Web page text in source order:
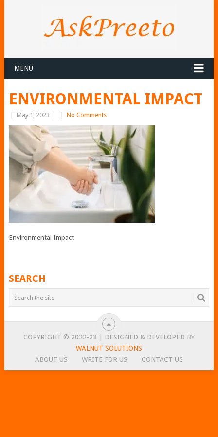
MENU
ENVIRONMENTAL IMPACT
May 1, 2023 No Comments
Environmental Impact
SEARCH
COPYRIGHT © 2022-23 | DESIGNED & DEVELOPED BY
WALNUT SOLUTIONS
ABOUT US
WRITE FOR US CONTACT US